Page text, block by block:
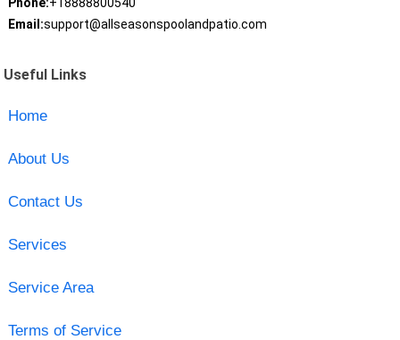
Phone:+18888800540
Email:support@allseasonspoolandpatio.com
Useful Links
Home
About Us
Contact Us
Services
Service Area
Terms of Service